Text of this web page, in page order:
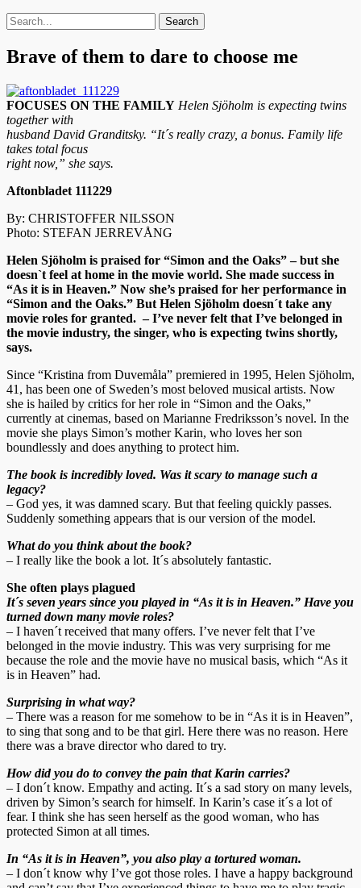
Search
Search
for:
Brave of them to dare to choose me
FOCUSES ON THE FAMILY Helen Sjöholm is expecting twins
together with
husband David Granditsky. “It´s really crazy, a bonus. Family life
takes total focus
right now,” she says.
Aftonbladet 111229
By: CHRISTOFFER NILSSON
Photo: STEFAN JERREVÅNG
Helen Sjöholm is praised for “Simon and the Oaks” – but she
doesn`t feel at home in the movie world. She made success in
“As it is in Heaven.” Now she’s praised for her performance in
“Simon and the Oaks.” But Helen Sjöholm doesn´t take any
movie roles for granted. – I’ve never felt that I’ve belonged in
the movie industry, the singer, who is expecting twins shortly,
says.
Since “Kristina from Duvemåla” premiered in 1995, Helen Sjöholm,
41, has been one of Sweden’s most beloved musical artists. Now
she is hailed by critics for her role in “Simon and the Oaks,”
currently at cinemas, based on Marianne Fredriksson’s novel. In the
movie she plays Simon’s mother Karin, who loves her son
boundlessly and does anything to protect him.
The book is incredibly loved. Was it scary to manage such a
legacy?
– God yes, it was damned scary. But that feeling quickly passes.
Suddenly something appears that is our version of the model.
What do you think about the book?
– I really like the book a lot. It´s absolutely fantastic.
She often plays plagued
It´s seven years since you played in “As it is in Heaven.” Have you
turned down many movie roles?
– I haven´t received that many offers. I’ve never felt that I’ve
belonged in the movie industry. This was very surprising for me
because the role and the movie have no musical basis, which “As it
is in Heaven” had.
Surprising in what way?
– There was a reason for me somehow to be in “As it is in Heaven”,
to sing that song and to be that girl. Here there was no reason. Here
there was a brave director who dared to try.
How did you do to convey the pain that Karin carries?
– I don´t know. Empathy and acting. It´s a sad story on many levels,
driven by Simon’s search for himself. In Karin’s case it´s a lot of
fear. I think she has seen herself as the good woman, who has
protected Simon at all times.
In “As it is in Heaven”, you also play a tortured woman.
– I don´t know why I’ve got those roles. I have a happy background